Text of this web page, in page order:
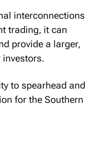
interconnections
trading, it can
provide a larger,
to spearhead and
for the Southern